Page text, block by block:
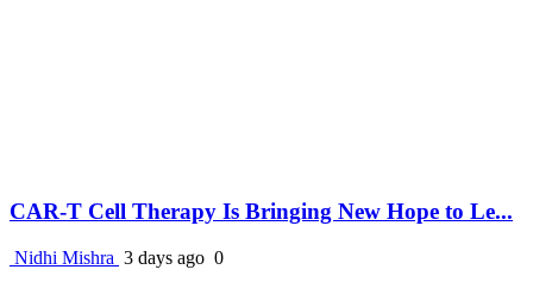
CAR-T Cell Therapy Is Bringing New Hope to Le...
Nidhi Mishra 3 days ago 0